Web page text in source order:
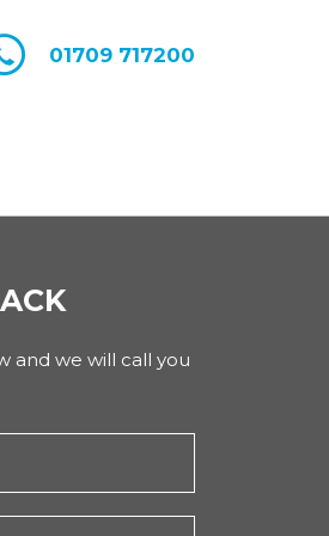
01709 717200
and we will call you